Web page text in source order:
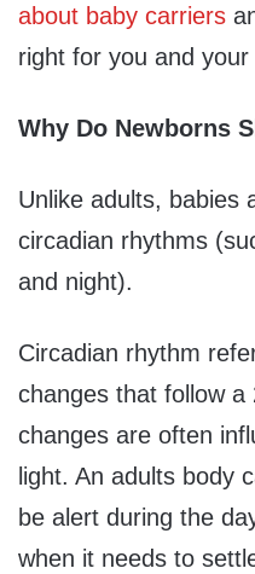
about baby carriers
right for you and your
Why Do Newborns
Unlike adults, babies
circadian rhythms
and night).
Circadian rhythm
changes that follow
changes are often
light. An adults body
be alert during the
when it needs to